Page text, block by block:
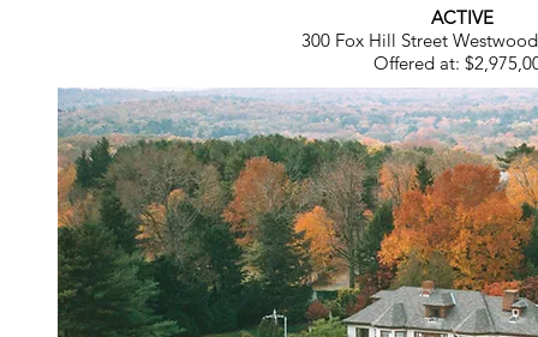
ACTIVE
300 Fox Hill Street
Offered at: